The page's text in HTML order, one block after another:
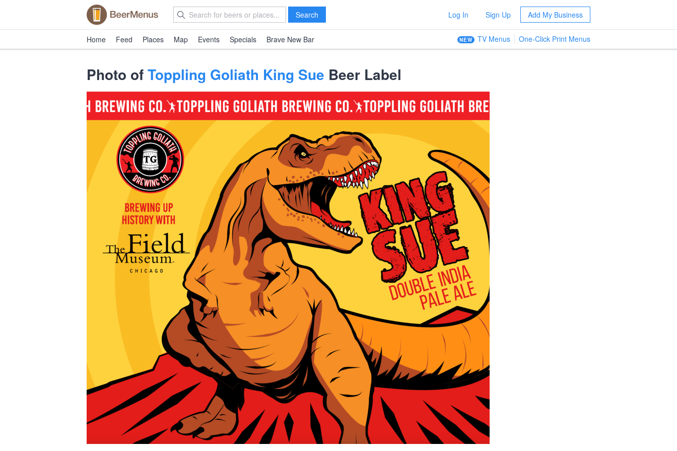
Search Log In Sign Up Add My Business
Home Feed Places Map Events Specials Brave New Bar NEW TV Menus One-Click Print Menus
Photo ofToppling Goliath King Sue Beer Label